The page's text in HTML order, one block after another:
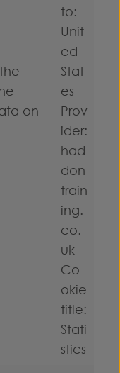
on
to:
Unit
ed
Stat
es
Prov
ider:
had
don
train
ing.
co.
uk
Co
okie
title:
Stati
stics